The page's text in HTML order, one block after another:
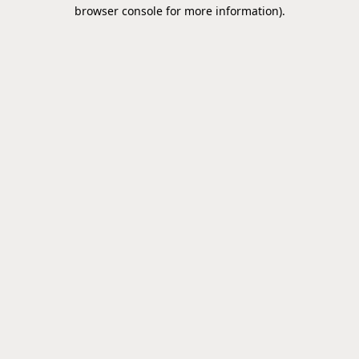
browser console for more information).